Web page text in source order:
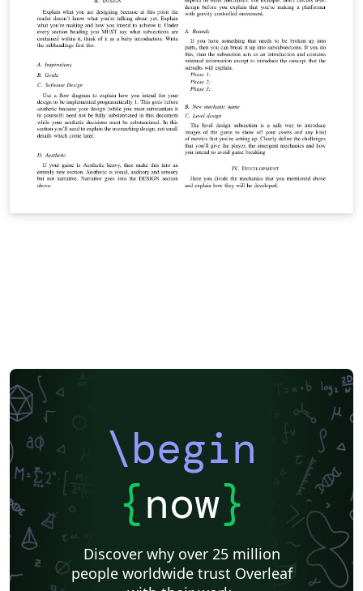
\begin
{now}
Discover why over 25 million
people worldwide trust Overleaf